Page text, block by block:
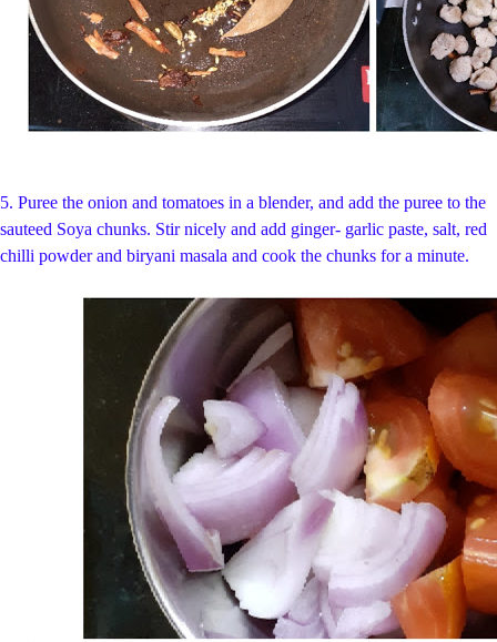
5. Puree the onion and tomatoes in a blender, and add the puree to the
sauteed Soya chunks. Stir nicely and add ginger- garlic paste, salt, red
chilli powder and biryani masala and cook the chunks for a minute.